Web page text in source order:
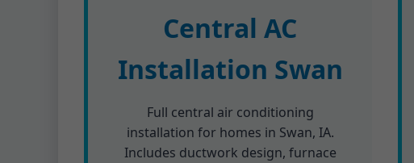
Central AC
Installation Swan
Full central air conditioning
installation for homes in Swan, IA.
Includes ductwork design, furnace